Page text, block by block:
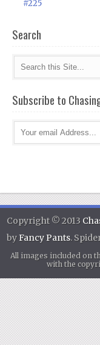
#225
Search
Subscribe to
Copyright © 2013
byFancy Pants.
All images included on
with the